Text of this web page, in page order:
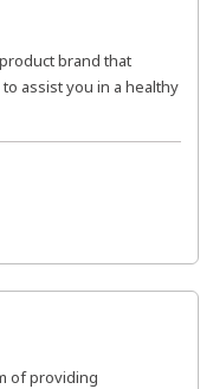
brand that
assist you in a healthy
of providing